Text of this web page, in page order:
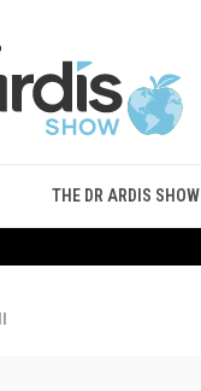
THE DR ARDIS SHOW